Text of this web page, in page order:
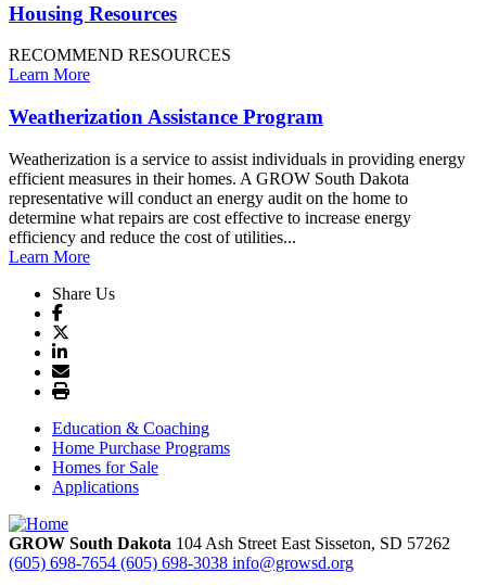
Housing Resources
RECOMMEND RESOURCES
Learn More
Weatherization Assistance Program
Weatherization is a service to assist individuals in providing energy
efficient measures in their homes. A GROW South Dakota
representative will conduct an energy audit on the home to
determine what repairs are cost effective to increase energy
efficiency and reduce the cost of utilities...
Learn More
Share Us
Education & Coaching
Home Purchase Programs
Homes for Sale
Applications
GROW South Dakota 104 Ash Street East Sisseton, SD 57262
(605) 698-7654 (605) 698-3038 info@growsd.org